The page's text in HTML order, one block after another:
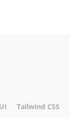
UI Tailwind CSS